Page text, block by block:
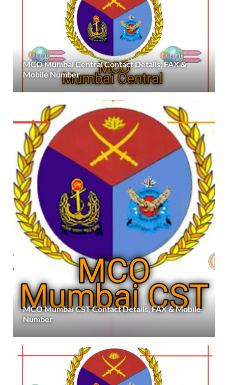
MCO Mumbai Central Contact Details, FAX &
Mobile Number
MCO Mumbai CST Contact Details, FAX & Mobile
Number